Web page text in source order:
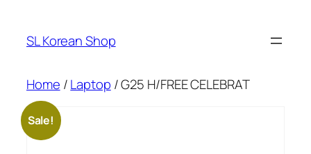
content
SL Korean Shop
Home /Laptop / G25 H/FREE CELEBRAT
Sale!